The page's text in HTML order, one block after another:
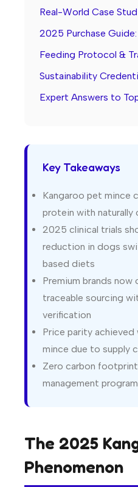
Real-World Case
2025 Purchase
Feeding Protocol &
Sustainability
Expert Answers to
Key Takeaways
Kangaroo pet mince
protein with naturally
2025 clinical trials
reduction in dogs
based diets
Premium brands
traceable sourcing
verification
Price parity
mince due to supply
Zero carbon
management
The 2025
Phenomenon